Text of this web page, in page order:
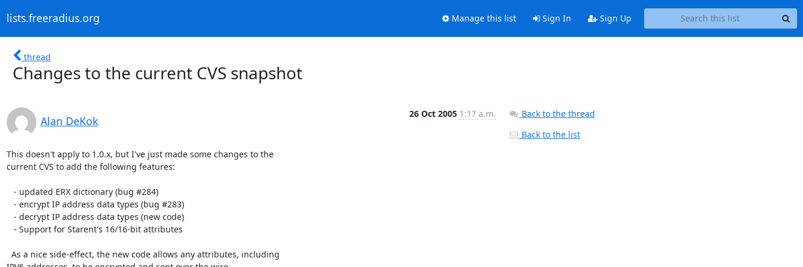
lists.freeradius.org Manage this list Sign In Sign Up
thread
Changes to the current CVS snapshot
Alan DeKok
26 Oct 2005 1:17 a.m.
This doesn't apply to 1.0.x, but I've just made some changes to the
current CVS to add the following features:
Back to the thread
Back to the list